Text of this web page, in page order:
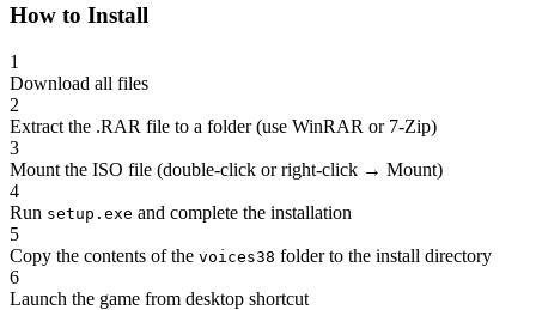
How to Install
1
Download all files
2
Extract the .RAR file to a folder (use WinRAR or 7-Zip)
3
Mount the ISO file (double-click or right-click → Mount)
4
Run setup.exe and complete the installation
5
Copy the contents of the voices38 folder to the install directory
6
Launch the game from desktop shortcut